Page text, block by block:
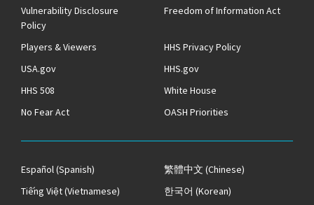
Vulnerability Disclosure
Policy
Freedom of Information Act
Players & Viewers
HHS Privacy Policy
USA.gov
HHS.gov
HHS 508
White House
No Fear Act
OASH Priorities
Español(Spanish) 繁體中文 (Chinese)
Tiếng Việt(Vietnamese) 한국어 (Korean)